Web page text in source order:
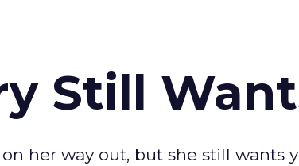
Still
her way out, but she still wants